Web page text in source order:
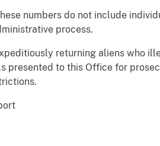
numbers do not include
process.
returning aliens who
presented to this Office for